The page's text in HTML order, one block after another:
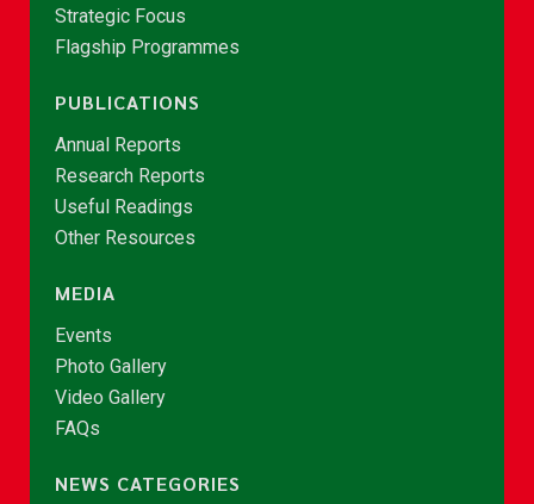
Strategic Focus
Flagship Programmes
PUBLICATIONS
Annual Reports
Research Reports
Useful Readings
Other Resources
MEDIA
Events
Photo Gallery
Video Gallery
FAQs
NEWS CATEGORIES